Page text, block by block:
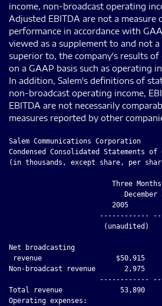
income, non-broadcast operating
Adjusted EBITDA are not a
performance in accordance with
viewed as a supplement to and not
superior to, the company's results
on a GAAP basis such as operating
In addition, Salem's definitions of
non-broadcast operating income,
EBITDA are not necessarily
measures reported by other
Salem Communications Corporation
Condensed Consolidated Statements of
(in thousands, except share, per
Three
December
2005
------------
                       (unaudited)
Net broadcasting
revenue                  $50,915
Non-broadcast revenue       2,975
------------
Total revenue              53,890
Operating expenses: